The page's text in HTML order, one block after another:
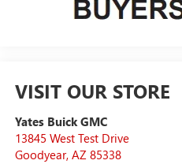
VISIT OUR STORE
Yates Buick GMC
13845 West Test Drive
Goodyear, AZ 85338